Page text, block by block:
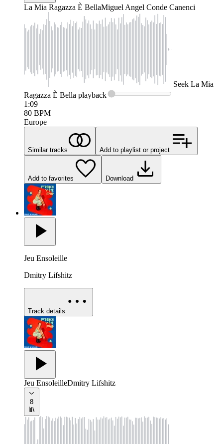
La Mia Ragazza È BellaMiguel Angel Conde Canenci
Seek La Mia
Ragazza È Bella playback
1:09
80 BPM
Europe
Similar tracks Add to playlist or project
Add to favorites Download
Jeu Ensoleille
Dmitry Lifshitz
Track details
Jeu EnsoleilleDmitry Lifshitz
8